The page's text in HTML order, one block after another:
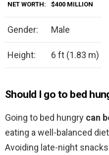
NET WORTH: $400 MILLION
Gender: Male
Height: 6 ft (1.83 m)
Should I go to bed
Going to bed hungry can
eating a well-balanced
Avoiding late-night